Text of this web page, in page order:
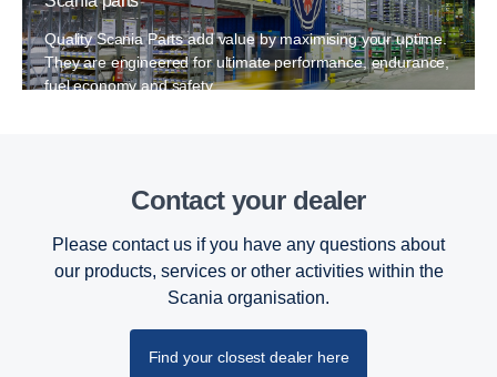
Quality Scania Parts add value by maximising your uptime.
They are engineered for ultimate performance, endurance,
fuel economy and safety.
Contact your dealer
Please contact us if you have any questions about
our products, services or other activities within the
Scania organisation.
Find your closest dealer here